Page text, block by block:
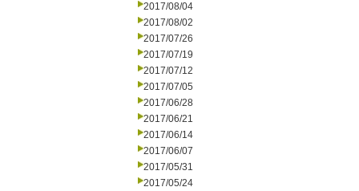
2017/08/04
2017/08/02
2017/07/26
2017/07/19
2017/07/12
2017/07/05
2017/06/28
2017/06/21
2017/06/14
2017/06/07
2017/05/31
2017/05/24